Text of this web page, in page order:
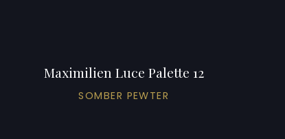
Maximilien Luce Palette 12
SOMBER PEWTER